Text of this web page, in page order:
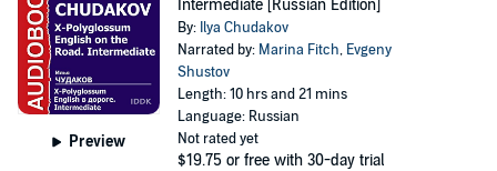
Preview
Intermediate [Russian Edition]
By: Ilya Chudakov
Narrated by: Marina Fitch, Evgeny
Shustov
Length: 10 hrs and 21 mins
Language: Russian
Not rated yet
$19.75 or free with 30-day trial